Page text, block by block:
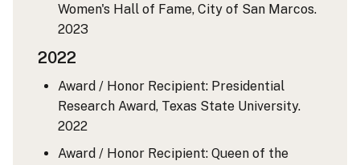
Women's Hall of Fame, City of San Marcos.
2023
2022
Award / Honor Recipient: Presidential
Research Award, Texas State University.
2022
Award / Honor Recipient: Queen of the